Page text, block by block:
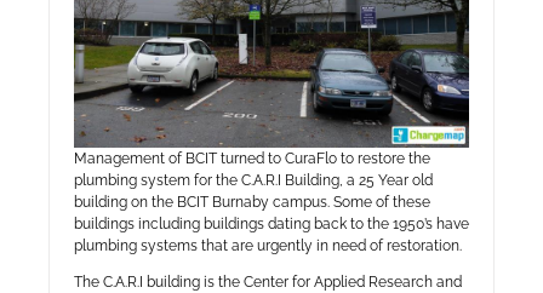
Management of BCIT turned to CuraFlo to restore the
plumbing system for the C.A.R.I Building, a 25 Year old
building on the BCIT Burnaby campus. Some of these
buildings including buildings dating back to the 1950’s have
plumbing systems that are urgently in need of restoration.
The C.A.R.I building is the Center for Applied Research and